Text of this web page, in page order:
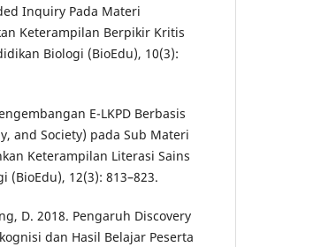
Inquiry Pada Materi
Keterampilan Berpikir Kritis
Biologi (BioEdu), 10(3):
E-LKPD Berbasis
and Society) pada Sub Materi
Keterampilan Literasi Sains
(BioEdu), 12(3): 813–823.
D. 2018. Pengaruh Discovery
dan Hasil Belajar Peserta